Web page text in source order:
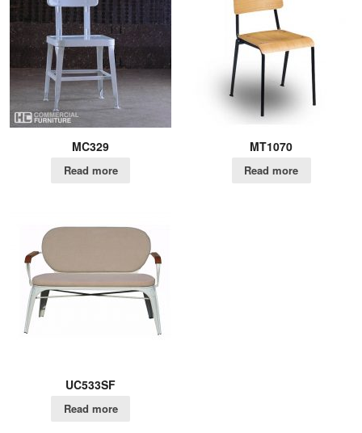
MC329
Read more
MT1070
Read more
UC533SF
Read more